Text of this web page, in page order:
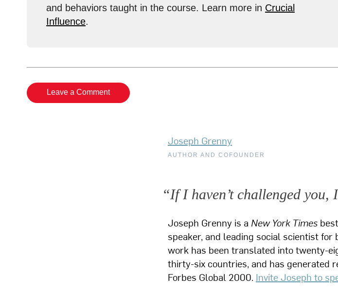
and behaviors taught in the course. Learn more in Crucial
Influence.
Leave a Comment
Joseph Grenny
AUTHOR AND COFOUNDER
“If I haven’t challenged you,
Joseph Grenny is a New York Times
speaker, and leading social scientist for
work has been translated into twenty-
thirty-six countries, and has generated
Forbes Global 2000. Invite Joseph to